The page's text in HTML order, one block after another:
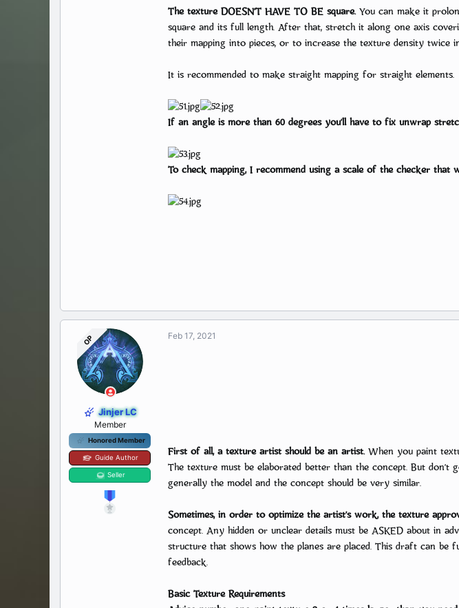
The texture DOESN’T HAVE TO BE square.You can make it
square and its full length. After that, stretch it along one axis
their mapping into pieces, or to increase the texture density
It is recommended to make straight mapping for straight elements.
If an angle is more than 60 degrees you’ll have to fix unwrap
To check mapping, I recommend using a scale of the checker that
OP
Jinjer LC
Member
Honored Member
Guide Author
Seller
Feb 17, 2021
First of all, a texture artist should be an artist.When you paint
The texture must be elaborated better than the concept. But
generally the model and the concept should be very similar.
Sometimes, in order to optimize the artist’s work, the texture
concept. Any hidden or unclear details must be ASKED about in
structure that shows how the planes are placed. This draft can
feedback.
Basic Texture Requirements